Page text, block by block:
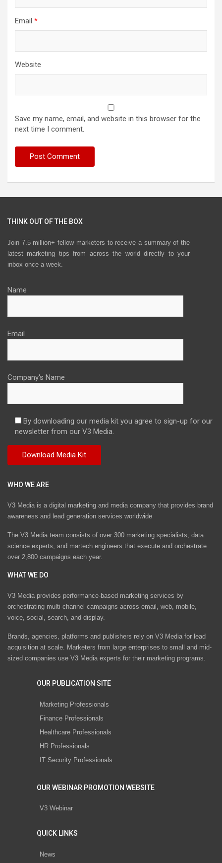
Email *
Website
Save my name, email, and website in this browser for the
next time I comment.
THINK OUT OF THE BOX
Join 7.5 million+ fellow marketers to receive a summary of the
latest marketing tips from across the world directly to your
inbox once a week.
Name
Email
Company's Name
By downloading our media kit you agree to sign-up for our
newsletter from our V3 Media.
WHO WE ARE
V3 Media is a digital marketing and media company that provides brand
awareness and lead generation services worldwide
The V3 Media team consists of over 300 marketing specialists, data
science experts, and martech engineers that execute and orchestrate
over 2,800 campaigns each year.
WHAT WE DO
V3 Media provides performance-based marketing services by
orchestrating multi-channel campaigns across email, web, mobile,
voice, social, search, and display.
Brands, agencies, platforms and publishers rely on V3 Media for lead
acquisition at scale. Marketers from large enterprises to small and mid-
sized companies use V3 Media experts for their marketing programs.
OUR PUBLICATION SITE
Marketing Professionals
Finance Professionals
Healthcare Professionals
HR Professionals
IT Security Professionals
OUR WEBINAR PROMOTION WEBSITE
V3 Webinar
QUICK LINKS
News